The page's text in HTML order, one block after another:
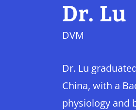
Dr. Lu
DVM
Dr. Lu
China, with a
physiology and